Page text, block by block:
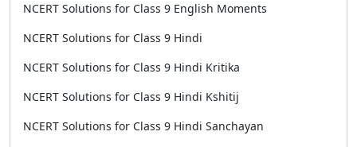
NCERT Solutions for Class 9 English Moments
NCERT Solutions for Class 9 Hindi
NCERT Solutions for Class 9 Hindi Kritika
NCERT Solutions for Class 9 Hindi Kshitij
NCERT Solutions for Class 9 Hindi Sanchayan